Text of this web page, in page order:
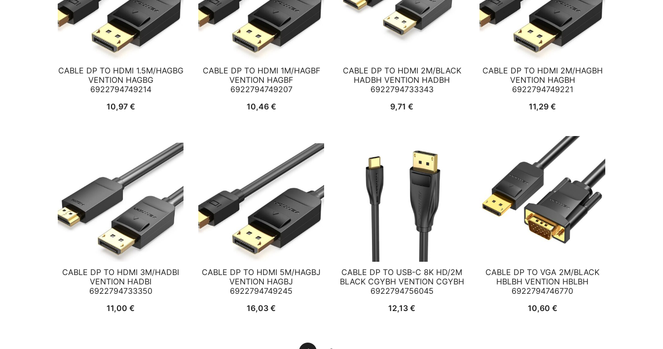
CABLE DP TO HDMI 1.5M/HAGBG
VENTION HAGBG
6922794749214
10,97 €
CABLE DP TO HDMI 1M/HAGBF
VENTION HAGBF
6922794749207
10,46 €
CABLE DP TO HDMI 2M/BLACK
HADBH VENTION HADBH
6922794733343
9,71 €
CABLE DP TO HDMI 2M/HAGBH
VENTION HAGBH
6922794749221
11,29 €
CABLE DP TO HDMI 3M/HADBI
VENTION HADBI
6922794733350
11,00 €
CABLE DP TO HDMI 5M/HAGBJ
VENTION HAGBJ
6922794749245
16,03 €
CABLE DP TO USB-C 8K HD/2M
BLACK CGYBH VENTION CGYBH
6922794756045
12,13 €
CABLE DP TO VGA 2M/BLACK
HBLBH VENTION HBLBH
6922794746770
10,60 €